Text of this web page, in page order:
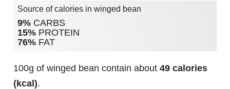
Source of calories in winged bean
9% CARBS
15% PROTEIN
76% FAT
100g of winged bean contain about 49 calories
(kcal).